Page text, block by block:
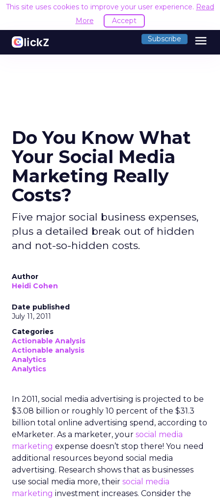
This site uses cookies to improve your user experience. Read
More
Accept
Subscribe menu
Do You Know What
Your Social Media
Marketing Really
Costs?
Five major social business expenses,
plus a detailed break out of hidden
and not-so-hidden costs.
Author
Heidi Cohen
Date published
July 11, 2011
Categories
Actionable Analysis
Actionable analysis
Analytics
Analytics
In 2011, social media advertising is projected to be
$3.08 billion or roughly 10 percent of the $31.3
billion total online advertising spend, according to
eMarketer. As a marketer, your social media
marketing expense doesn’t stop there! You need
additional resources beyond social media
advertising. Research shows that as businesses
use social media more, their social media
marketing investment increases. Consider the